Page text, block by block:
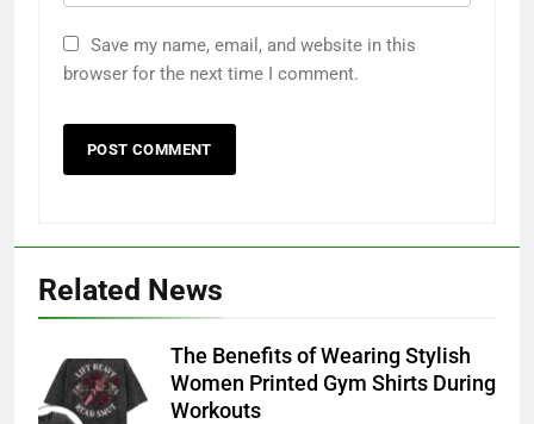
Save my name, email, and website in this
browser for the next time I comment.
Related News
The Benefits of Wearing Stylish
Women Printed Gym Shirts During
Workouts